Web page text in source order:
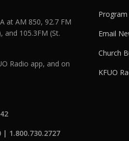
at AM 850, 92.7 FM
and 105.3FM (St.
Radio app, and on
| 1.800.730.2727
Program
Email
Church
KFUO